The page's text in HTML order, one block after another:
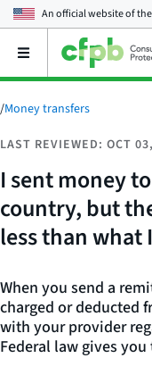
An official website of the
Open
main
menu
/Money transfers
LAST REVIEWED: OCT
I sent money
country, but
less than what
When you send a
charged or deducted
with your provider
Federal law gives